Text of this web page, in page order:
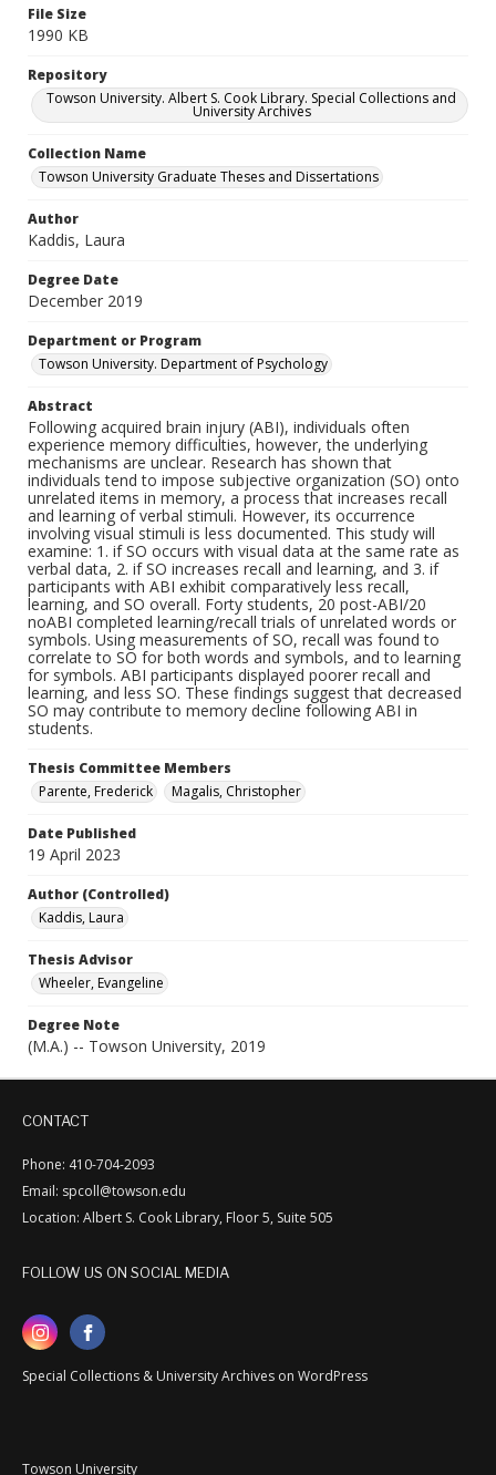
File Size
1990 KB
Repository
Towson University. Albert S. Cook Library. Special Collections and
University Archives
Collection Name
Towson University Graduate Theses and Dissertations
Author
Kaddis, Laura
Degree Date
December 2019
Department or Program
Towson University. Department of Psychology
Abstract
Following acquired brain injury (ABI), individuals often
experience memory difficulties, however, the underlying
mechanisms are unclear. Research has shown that
individuals tend to impose subjective organization (SO) onto
unrelated items in memory, a process that increases recall
and learning of verbal stimuli. However, its occurrence
involving visual stimuli is less documented. This study will
examine: 1. if SO occurs with visual data at the same rate as
verbal data, 2. if SO increases recall and learning, and 3. if
participants with ABI exhibit comparatively less recall,
learning, and SO overall. Forty students, 20 post-ABI/20
noABI completed learning/recall trials of unrelated words or
symbols. Using measurements of SO, recall was found to
correlate to SO for both words and symbols, and to learning
for symbols. ABI participants displayed poorer recall and
learning, and less SO. These findings suggest that decreased
SO may contribute to memory decline following ABI in
students.
Thesis Committee Members
Parente, Frederick
Magalis, Christopher
Date Published
19 April 2023
Author (Controlled)
Kaddis, Laura
Thesis Advisor
Wheeler, Evangeline
Degree Note
(M.A.) -- Towson University, 2019
CONTACT
Phone: 410-704-2093
Email: spcoll@towson.edu
Location: Albert S. Cook Library, Floor 5, Suite 505
FOLLOW US ON SOCIAL MEDIA
Special Collections & University Archives on WordPress
Towson University